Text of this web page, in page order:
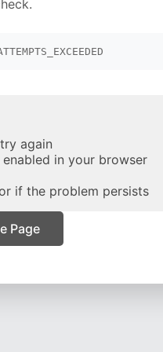
again
in your browser
if the problem persists
Page